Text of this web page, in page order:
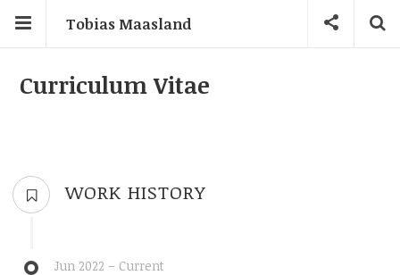
Tobias Maasland
Curriculum Vitae
WORK HISTORY
Jun 2022 – Current